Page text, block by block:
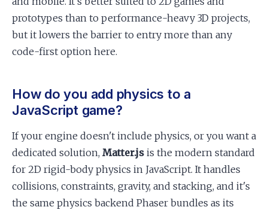
prototypes than to performance-heavy 3D projects,
but it lowers the barrier to entry more than any
code-first option here.
How do you add physics to a
JavaScript game?
If your engine doesn't include physics, or you want a
dedicated solution, Matter.js is the modern standard
for 2D rigid-body physics in JavaScript. It handles
collisions, constraints, gravity, and stacking, and it's
the same physics backend Phaser bundles as its